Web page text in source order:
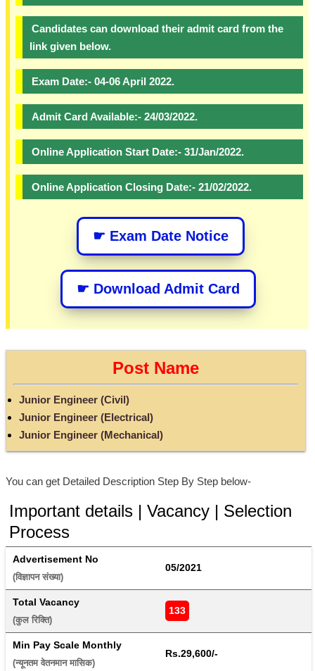
Candidates can download their admit card from the
link given below.
Exam Date:- 04-06 April 2022.
Admit Card Available:- 24/03/2022.
Online Application Start Date:- 31/Jan/2022.
Online Application Closing Date:- 21/02/2022.
☛ Exam Date Notice
☛ Download Admit Card
Post Name
Junior Engineer (Civil)
Junior Engineer (Electrical)
Junior Engineer (Mechanical)
You can get Detailed Description Step By Step below-
Important details | Vacancy | Selection
Process
Advertisement No
(विज्ञापन संख्या)
05/2021
Total Vacancy
(कुल रिक्ति)
133
Min Pay Scale Monthly
(न्यूनतम वेतनमान मासिक)
Rs.29,600/-